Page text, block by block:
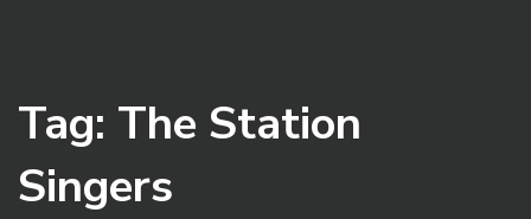
Tag: The Station
Singers